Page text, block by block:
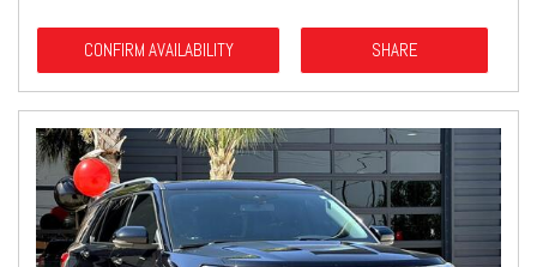
CONFIRM AVAILABILITY SHARE